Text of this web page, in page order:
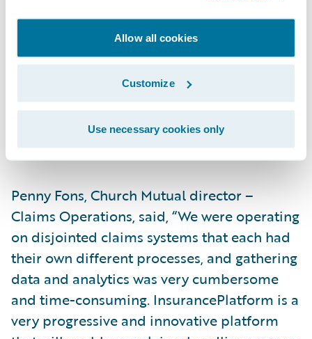
Allow all cookies
Customize
Use necessary cookies only
Brom, Church Mutual assistant vice
president – Information Technology. “For
example, claim data is used by several of
our departments, so having a single modern
claim system like ClaimCenter will make our
integrations and usage much simpler and
more effective from a cost perspective.”
Penny Fons, Church Mutual director –
Claims Operations, said, “We were operating
on disjointed claims systems that each had
their own different processes, and gathering
data and analytics was very cumbersome
and time-consuming. InsurancePlatform is a
very progressive and innovative platform